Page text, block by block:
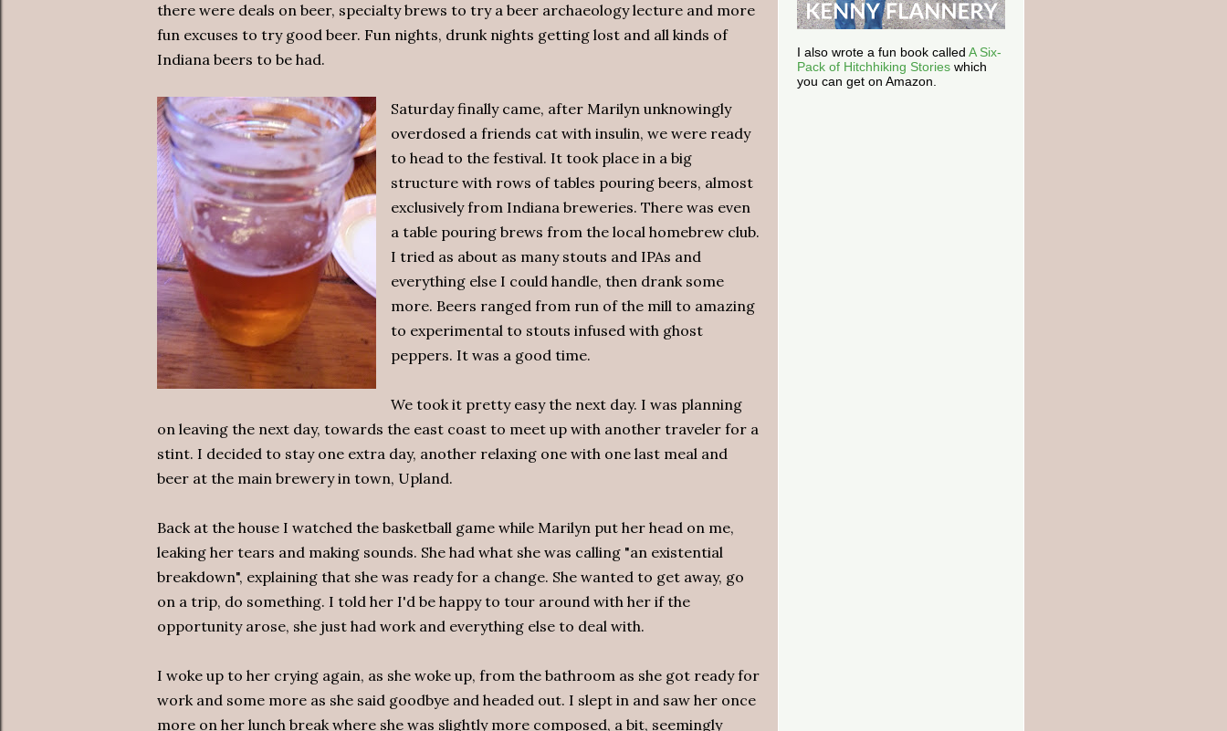
there were deals on beer, specialty brews to try a beer archaeology lecture and more
fun excuses to try good beer. Fun nights, drunk nights getting lost and all kinds of
Indiana beers to be had.
Saturday finally came, after Marilyn unknowingly
overdosed a friends cat with insulin, we were ready
to head to the festival. It took place in a big
structure with rows of tables pouring beers, almost
exclusively from Indiana breweries. There was even
a table pouring brews from the local homebrew club.
I tried as about as many stouts and IPAs and
everything else I could handle, then drank some
more. Beers ranged from run of the mill to amazing
to experimental to stouts infused with ghost
peppers. It was a good time.
We took it pretty easy the next day. I was planning
on leaving the next day, towards the east coast to meet up with another traveler for a
stint. I decided to stay one extra day, another relaxing one with one last meal and
beer at the main brewery in town, Upland.
Back at the house I watched the basketball game while Marilyn put her head on me,
leaking her tears and making sounds. She had what she was calling "an existential
breakdown", explaining that she was ready for a change. She wanted to get away, go
on a trip, do something. I told her I'd be happy to tour around with her if the
opportunity arose, she just had work and everything else to deal with.
I woke up to her crying again, as she woke up, from the bathroom as she got ready for
work and some more as she said goodbye and headed out. I slept in and saw her once
more on her lunch break where she was slightly more composed, a bit, seemingly
I also wrote a fun book called A Six-
Pack of Hitchhiking Stories which
you can get on Amazon.